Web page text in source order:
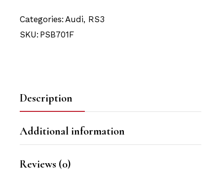
Categories: Audi, RS3
SKU: PSB701F
Description
Additional information
Reviews (0)